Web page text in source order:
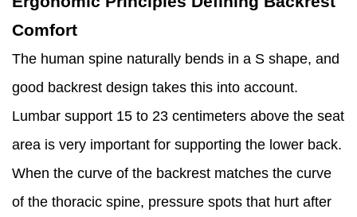
Comfort
The human spine naturally bends in a S shape, and
good backrest design takes this into account.
Lumbar support 15 to 23 centimeters above the seat
area is very important for supporting the lower back.
When the curve of the backrest matches the curve
of the thoracic spine, pressure spots that hurt after